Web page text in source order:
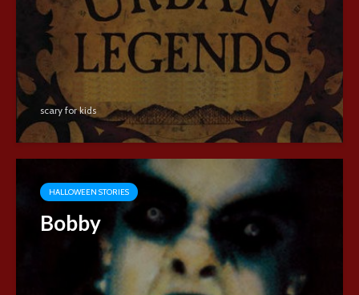
scary for kids
HALLOWEEN STORIES
Bobby